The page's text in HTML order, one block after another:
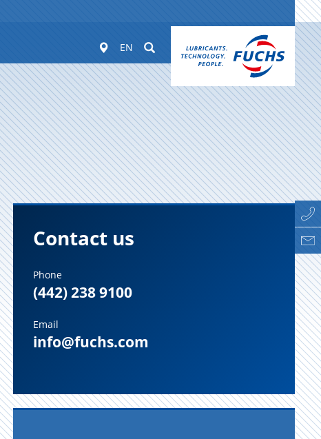
Worldwide
EN Suchen
Contact us
Phone
(442) 238 9100
Email
info@fuchs.com